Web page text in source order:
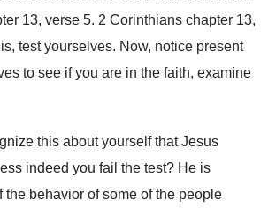
13, verse 5. 2 Corinthians chapter 13,
test yourselves. Now, notice present
to see if you are in the faith, examine
this about yourself that Jesus
indeed you fail the test? He is
the behavior of some of the people